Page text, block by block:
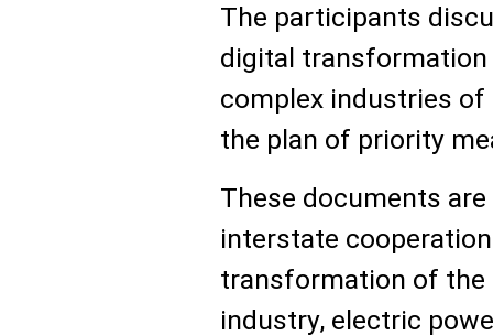
The participants
digital
complex industries of
the plan of priority
These documents
interstate
transformation of the
industry, electric